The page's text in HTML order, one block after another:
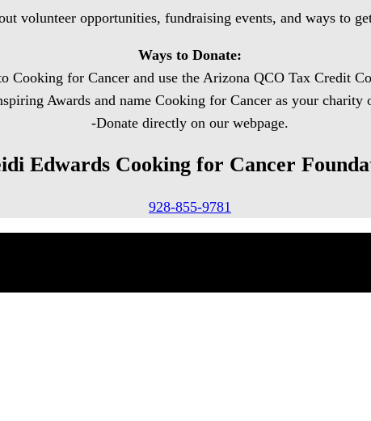
volunteer opportunities, fundraising events, and ways to
Ways to Donate:
Cooking for Cancer and use the Arizona QCO Tax Credit
Awards and name Cooking for Cancer as your charity
-Donate directly on our webpage.
Edwards Cooking for Cancer
928-855-9781